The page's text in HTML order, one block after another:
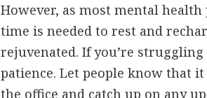
However, as most mental
time is needed to rest and
rejuvenated. If you’re
patience. Let people know that
the office and catch up on any